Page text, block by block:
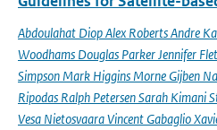
Abdoulahat Diop Alex Roberts Andre
Woodhams Douglas Parker Jennifer
Simpson Mark Higgins Morne Gijben
Ripodas Ralph Petersen Sarah Kimani
Vesa Nietosvaara Vincent Gabaglio